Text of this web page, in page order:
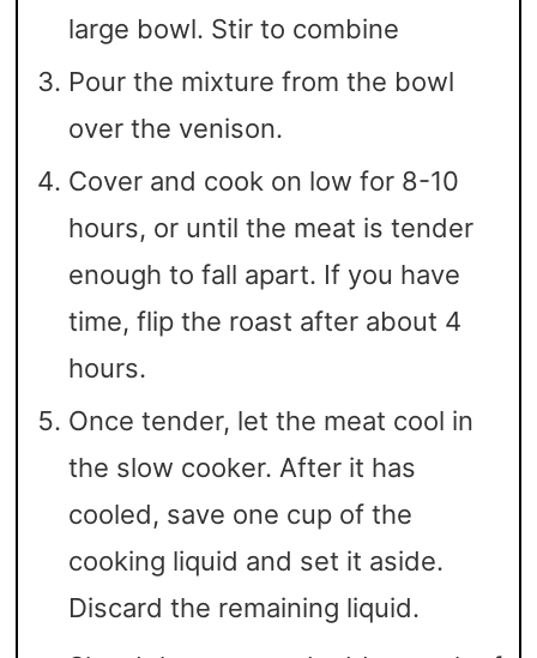
large bowl. Stir to combine
Pour the mixture from the bowl
over the venison.
Cover and cook on low for 8-10
hours, or until the meat is tender
enough to fall apart. If you have
time, flip the roast after about 4
hours.
Once tender, let the meat cool in
the slow cooker. After it has
cooled, save one cup of the
cooking liquid and set it aside.
Discard the remaining liquid.